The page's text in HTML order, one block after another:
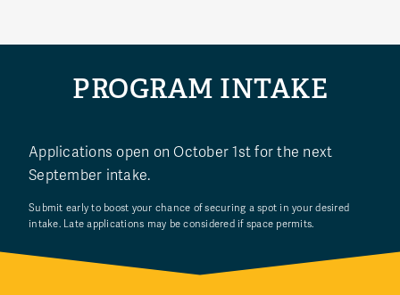
PROGRAM INTAKE
Applications open on October 1st for the next
September intake.
Submit early to boost your chance of securing a spot in your desired
intake. Late applications may be considered if space permits.